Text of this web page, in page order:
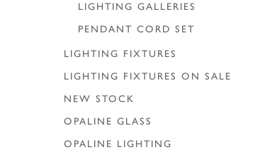
LIGHTING GALLERIES
PENDANT CORD SET
LIGHTING FIXTURES
LIGHTING FIXTURES ON SALE
NEW STOCK
OPALINE GLASS
OPALINE LIGHTING